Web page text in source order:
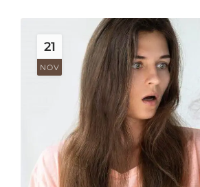
21
NOV